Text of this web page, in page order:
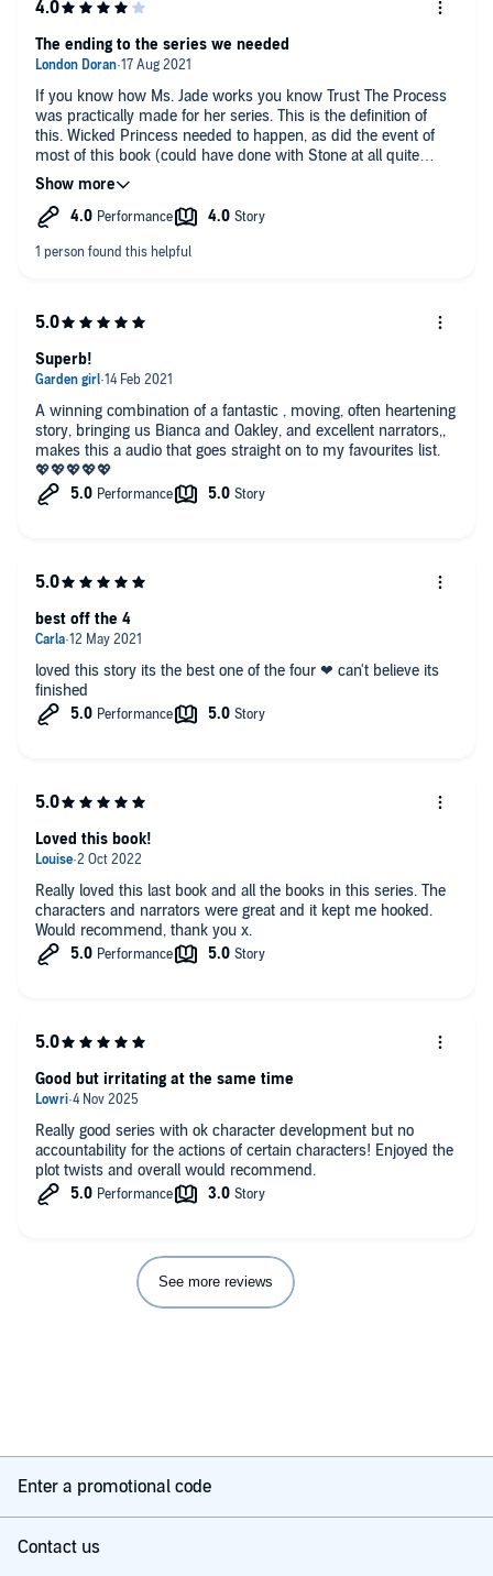
If you know how Ms. Jade works you know Trust The Process
was practically made for her series. This is the definition of
this. Wicked Princess needed to happen, as did the event of
most of this book (could have done with Stone at all quite
frankly because yuck) But if you've read any of the other Royal
Hearts books and been sketchy on Bianca, trust me you're not
alone. But this? Every soul stealing and heart wrenching
breaking at times. But it was so addictive.
The ending to the series we needed
A winning combination of a fantastic , moving, often heartening
story, bringing us Bianca and Oakley, and excellent narrators,,
makes this a audio that goes straight on to my favourites list.
💖💖💖💖💖
Superb!
loved this story its the best one of the four ❤ can't believe its
finished
best off the 4
Really loved this last book and all the books in this series. The
characters and narrators were great and it kept me hooked.
Would recommend, thank you x.
Loved this book!
Really good series with ok character development but no
accountability for the actions of certain characters! Enjoyed the
plot twists and overall would recommend.
Good but irritating at the same time
See more reviews
Enter a promotional code
Contact us